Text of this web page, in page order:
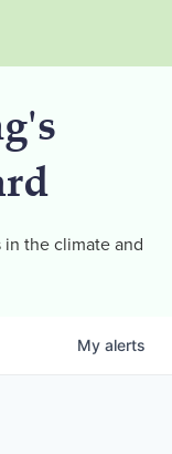
the climate and
My alerts